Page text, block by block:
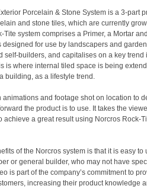
Porcelain & Stone System is a 3-part
and stone tiles, which are currently
Tite system comprises a Primer, a Mortar
designed for use by landscapers and
self-builders, and capitalises on a key trend
is where internal tiled space is being
building, as a lifestyle trend.
animations and footage shot on location to
the product is to use. It takes the
achieve a great result using Norcros Rock-
of the Norcros system is that it is easy to
or general builder, who may not have
is part of the company’s commitment to
increasing their product knowledge